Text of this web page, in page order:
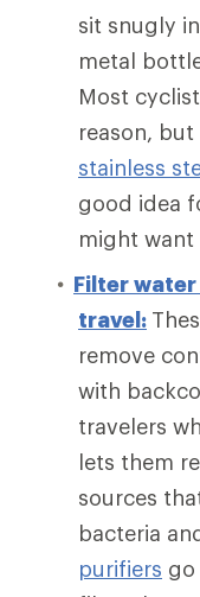
sit snugly
metal
Most
reason,
stainless
good idea
might want
Filter
travel:
remove
with
travelers
lets them
sources
bacteria
purifiers